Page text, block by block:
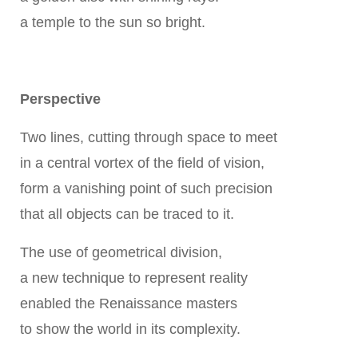
a temple to the sun so bright.
Perspective
Two lines, cutting through space to meet
in a central vortex of the field of vision,
form a vanishing point of such precision
that all objects can be traced to it.
The use of geometrical division,
a new technique to represent reality
enabled the Renaissance masters
to show the world in its complexity.